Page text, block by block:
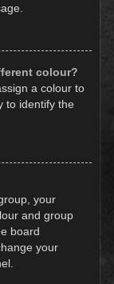
colour?
a colour to
to identify the
your
and group
board
your